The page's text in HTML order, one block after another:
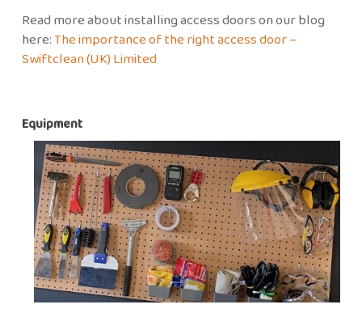
Read more about installing access doors on our blog
here:The importance of the right access door –
Swiftclean (UK) Limited
Equipment